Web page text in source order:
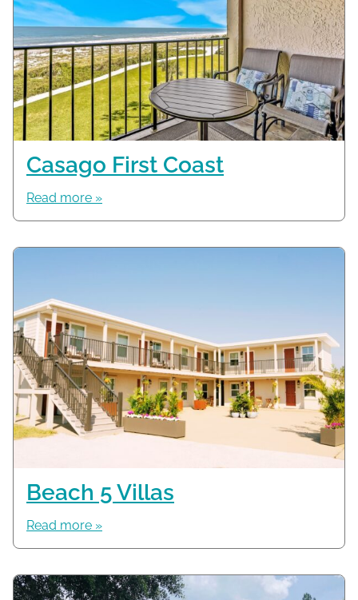
Casago First Coast
Read more »
Beach 5 Villas
Read more »